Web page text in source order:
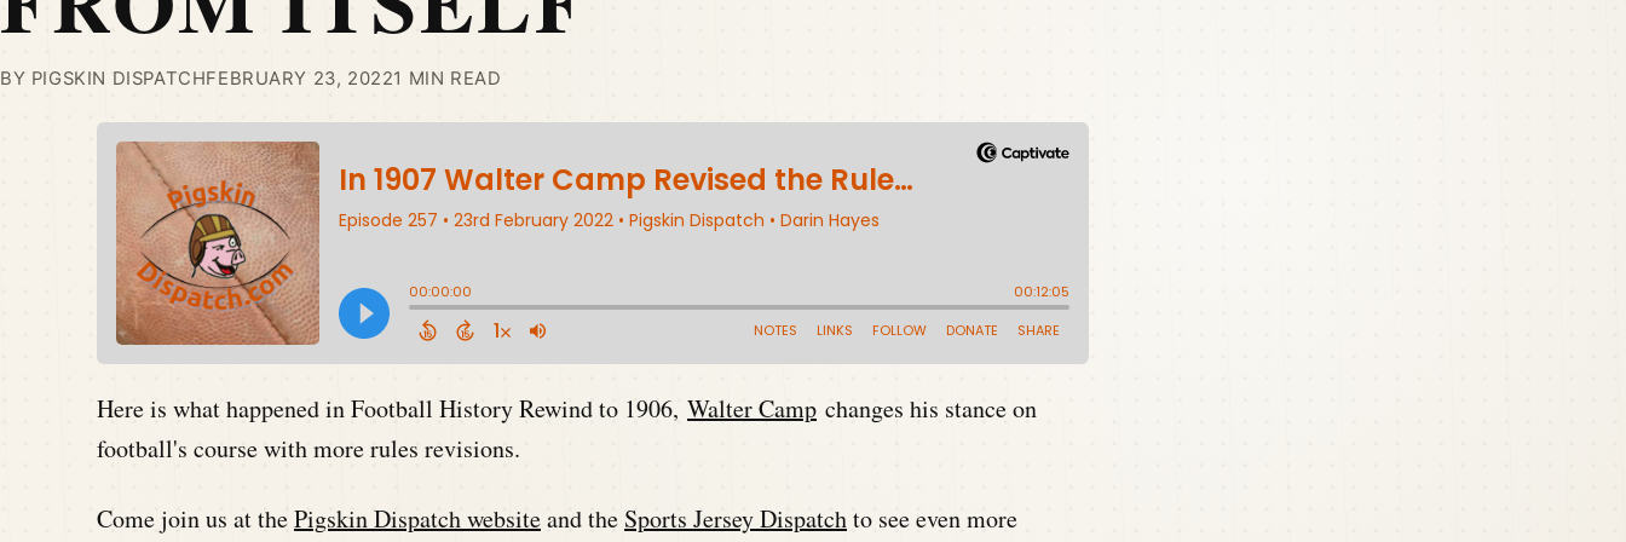
BY PIGSKIN DISPATCHFEBRUARY 23, 20221 MIN READ
Here is what happened in Football History Rewind to 1906, Walter Camp changes his stance on
football's course with more rules revisions.
Come join us at thePigskin Dispatch websiteand the Sports Jersey Dispatchto see even more